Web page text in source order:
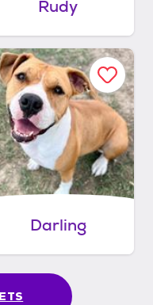
Rudy
Darling